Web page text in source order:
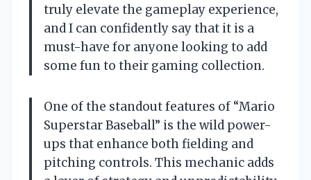
truly elevate the gameplay experience,
and I can confidently say that it is a
must-have for anyone looking to add
some fun to their gaming collection.
One of the standout features of “Mario
Superstar Baseball” is the wild power-
ups that enhance both fielding and
pitching controls. This mechanic adds